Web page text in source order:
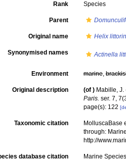
Rank Species
Parent
Original name Helix
Synonymised names Actinella
Environment marine,
Original description (of ) Mabille,
Paris. ser. 7,
page(s): 122
Taxonomic citation
MolluscaBase
through:
http://
database citation
Marine